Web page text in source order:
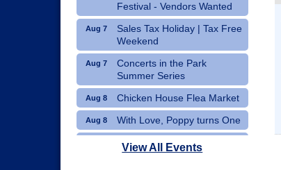
Festival - Vendors Wanted
Aug 7
Sales Tax Holiday | Tax Free
Weekend
Aug 7
Concerts in the Park
Summer Series
Aug 8 Chicken House Flea Market
Aug 8 With Love, Poppy turns One
Movie Night: "Pack Up Your
Troubles"
View All Events